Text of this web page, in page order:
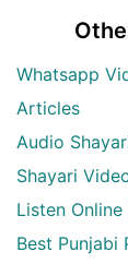
Whatsapp
Articles
Audio
Shayari
Listen
Best Punjabi